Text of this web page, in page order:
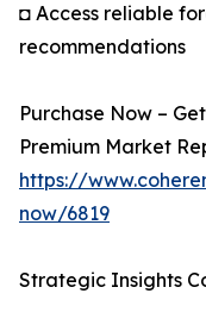
◘ Access reliable
recommendations
Purchase Now –
Premium Market
https://
now/6819
Strategic Insights